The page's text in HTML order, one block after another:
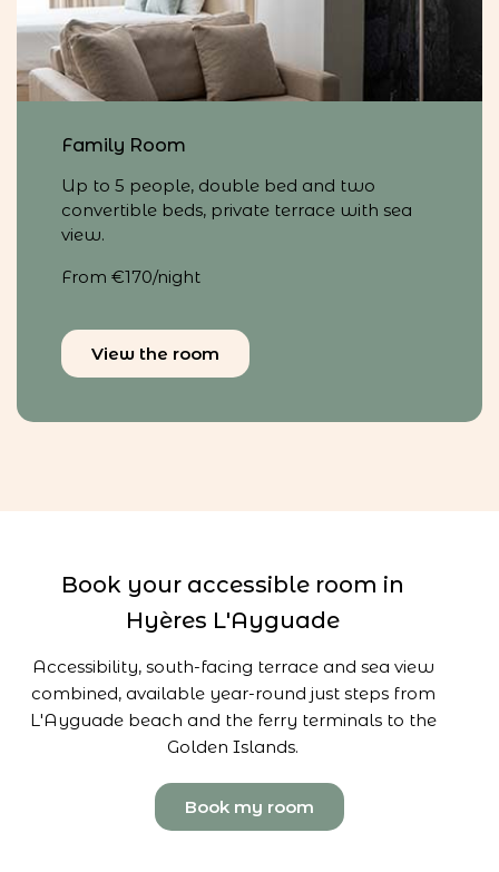
Family Room
Up to 5 people, double bed and two
convertible beds, private terrace with sea
view.
From €170/night
View the room
Book your accessible room in
Hyères L'Ayguade
Accessibility, south-facing terrace and sea view
combined, available year-round just steps from
L'Ayguade beach and the ferry terminals to the
Golden Islands.
Book my room